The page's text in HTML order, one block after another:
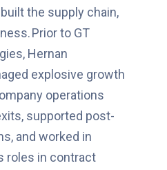
the supply chain,
Prior to GT
Hernan
explosive growth
operations
supported post-
and worked in
roles in contract